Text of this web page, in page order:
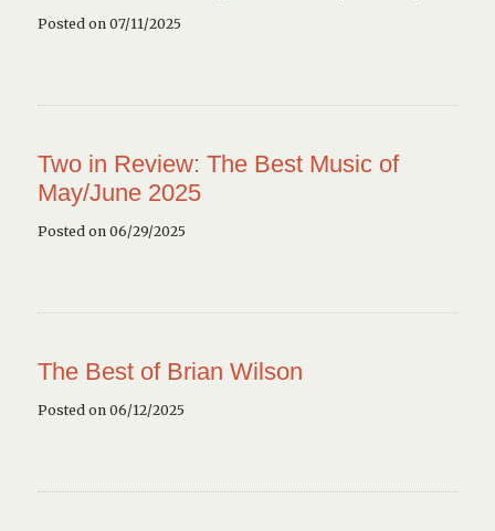
Posted on 07/11/2025
Two in Review: The Best Music of
May/June 2025
Posted on 06/29/2025
The Best of Brian Wilson
Posted on 06/12/2025